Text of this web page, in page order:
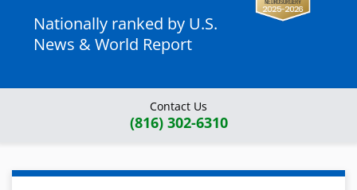
Nationally ranked by U.S.
News & World Report
Contact Us
(816) 302-6310